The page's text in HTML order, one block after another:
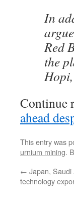
In
Red
the
Continue
ahead
This entry was
urnium mining.
← Japan,
technology